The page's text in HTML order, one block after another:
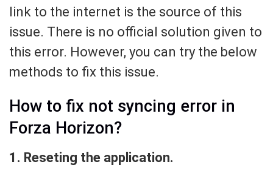
link to the internet is the source of this
issue. There is no official solution given to
this error. However, you can try the below
methods to fix this issue.
How to fix not syncing error in
Forza Horizon?
1. Reseting the application.